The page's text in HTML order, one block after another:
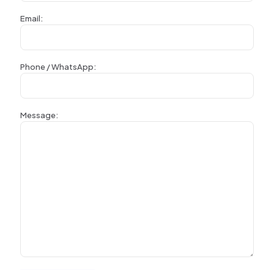
Email:
Phone / WhatsApp:
Message: